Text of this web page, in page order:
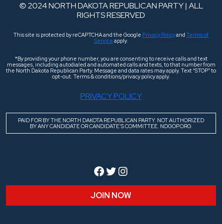
© 2024 NORTH DAKOTA REPUBLICAN PARTY | ALL
RIGHTS RESERVED
This site is protected by reCAPTCHA and the Google Privacy Policyand Terms of
Service apply.
*By providing your phone number, you are consenting to receive calls and text
messages, including autodialed and automated calls and texts, to that number from
the North Dakota Republican Party. Message and data rates may apply. Text “STOP” to
opt-out. Terms & conditions/privacy policy apply.
PRIVACY POLICY
PAID FOR BY THE NORTH DAKOTA REPUBLICAN PARTY. NOT AUTHORIZED
BY ANY CANDIDATE OR CANDIDATE’S COMMITTEE. NDGOP.ORG.
Facebook
Twitter
Instagram
JOIN NOW